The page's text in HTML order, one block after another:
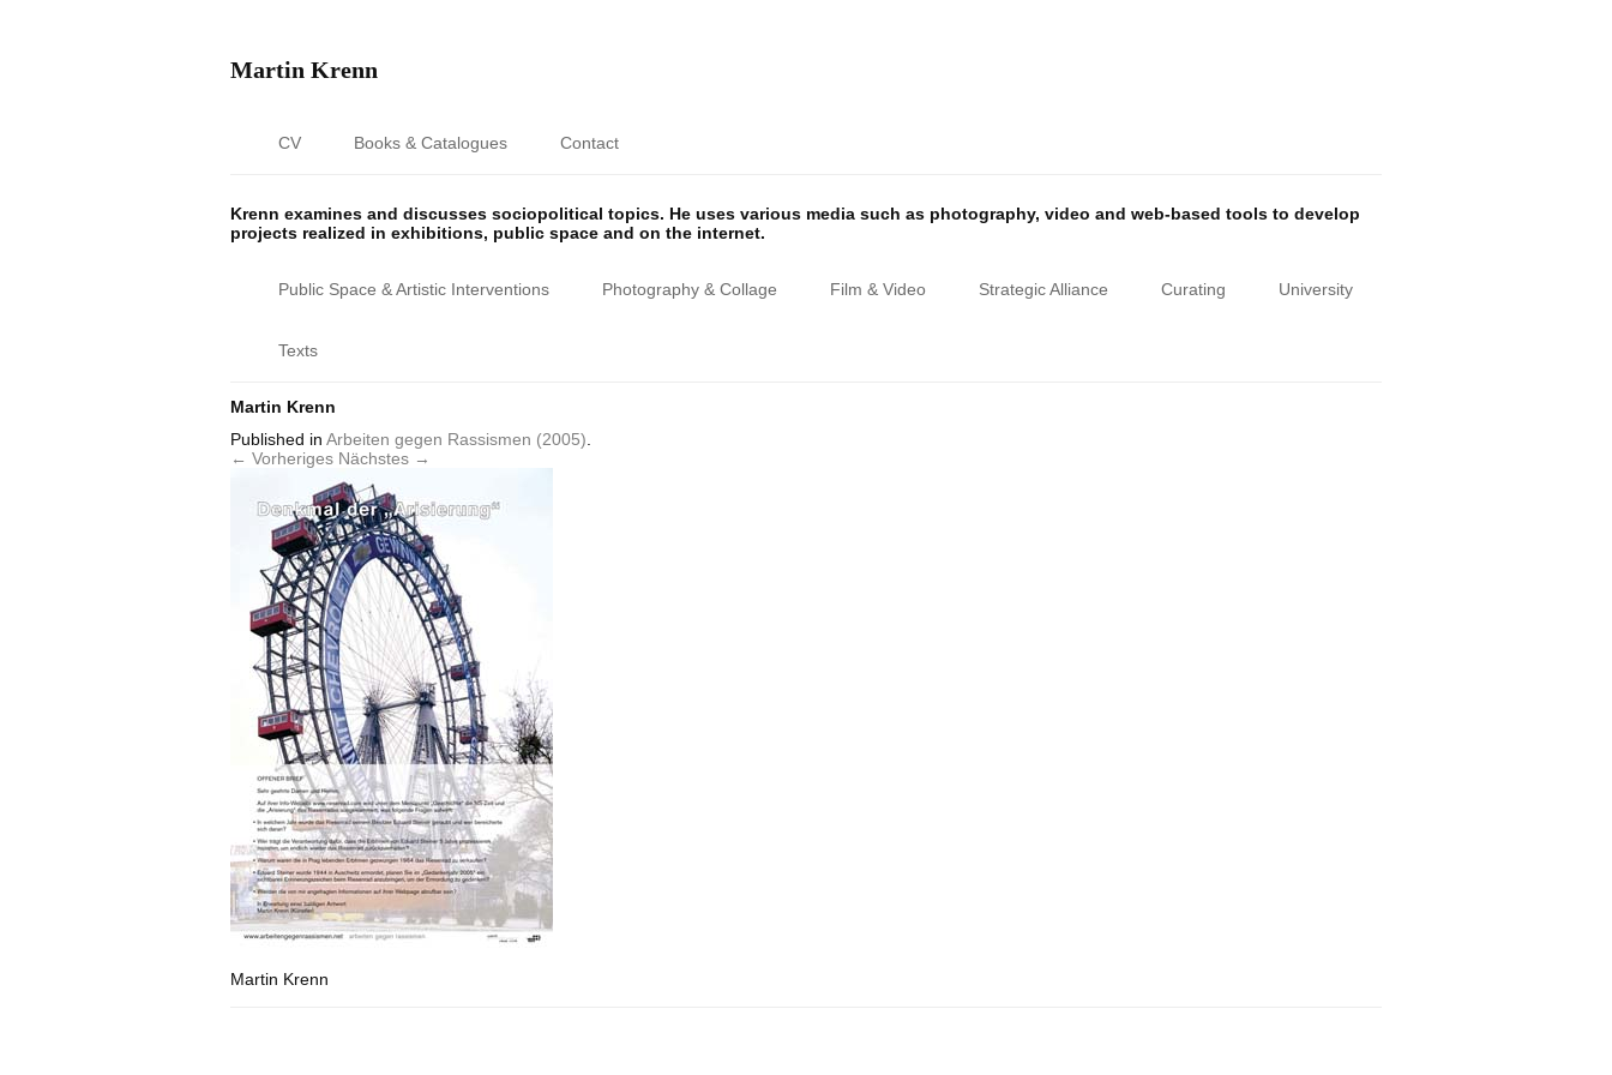
Martin Krenn
CV Books & Catalogues Contact
Krenn examines and discusses sociopolitical topics. He uses various media such as photography, video and web-based tools to develop
projects realized in exhibitions, public space and on the internet.
Public Space & Artistic Interventions Photography & Collage Film & Video Strategic Alliance Curating University
Texts
Martin Krenn
Published in Arbeiten gegen Rassismen (2005).
← Vorheriges Nächstes →
Martin Krenn